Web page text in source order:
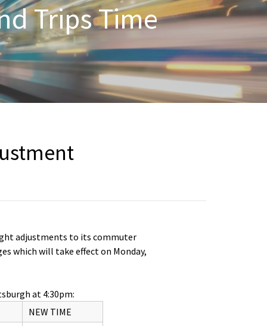
Trips Time
adjustments to its commuter
which will take effect on Monday,
at 4:30pm:
NEW TIME